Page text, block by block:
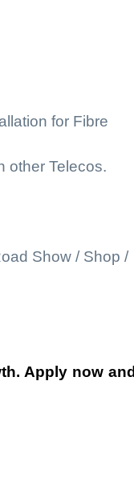
for Fibre
other Telecos.
Show / Shop /
Apply now and